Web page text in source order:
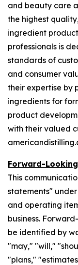
and beauty care
the highest
ingredient
professionals is
standards of
and consumer
their expertise by
ingredients for
product
with their valued
Forward-
This
statements"
and operating
business.
be identified by
"may," "will,"
"plans,"